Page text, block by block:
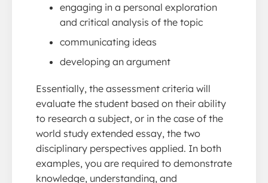
engaging in a personal exploration
and critical analysis of the topic
communicating ideas
developing an argument
Essentially, the assessment criteria will
evaluate the student based on their ability
to research a subject, or in the case of the
world study extended essay, the two
disciplinary perspectives applied. In both
examples, you are required to demonstrate
knowledge, understanding, and